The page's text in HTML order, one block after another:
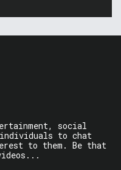
social
individuals to chat
to them. Be that